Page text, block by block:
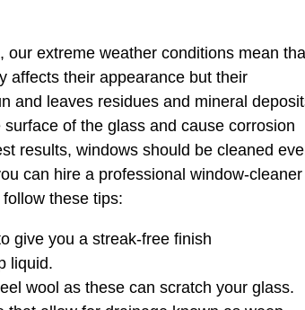
extreme weather conditions mean
affects their appearance but their
and leaves residues and mineral
of the glass and cause corrosion
results, windows should be cleaned
can hire a professional window-
these tips:
give you a streak-free finish
liquid.
wool as these can scratch your glass.